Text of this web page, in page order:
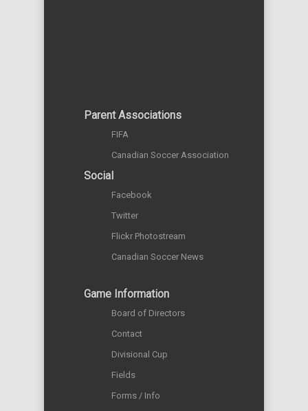
Parent Associations
FIFA
Canadian Soccer Association
Social
Facebook
Twitter
Flickr Photostream
Canadian Soccer News
Game Information
Board of Directors
Contact
Divisional Cup
Fields
Forms / Info